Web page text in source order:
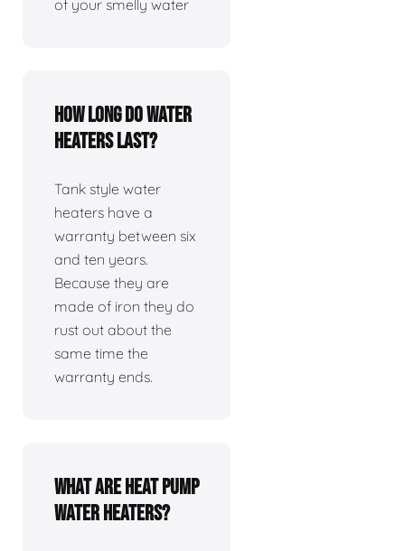
of your smelly water
How long do water
heaters last?
Tank style water
heaters have a
warranty between six
and ten years.
Because they are
made of iron they do
rust out about the
same time the
warranty ends.
What are heat pump
water heaters?